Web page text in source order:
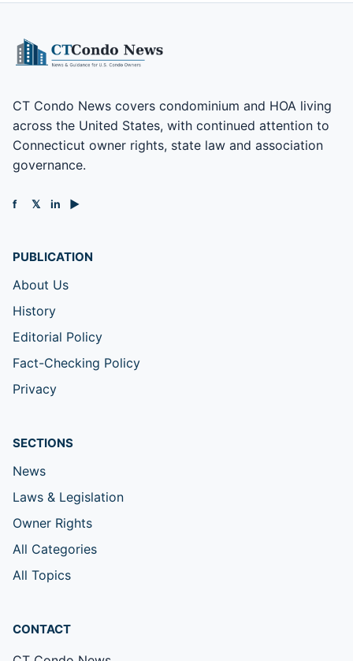
CT Condo News covers condominium and HOA living
across the United States, with continued attention to
Connecticut owner rights, state law and association
governance.
f 𝕏 in ▶
PUBLICATION
About Us
History
Editorial Policy
Fact-Checking Policy
Privacy
SECTIONS
News
Laws & Legislation
Owner Rights
All Categories
All Topics
CONTACT